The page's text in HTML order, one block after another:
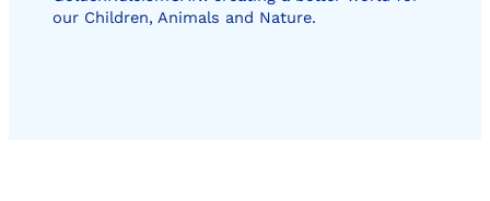
our Children, Animals and Nature.